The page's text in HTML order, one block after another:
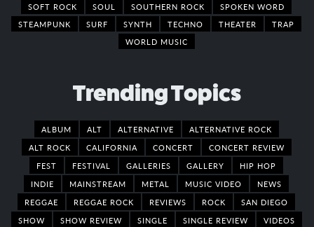
SOFT ROCK
SOUL SOUTHERN ROCK
SPOKEN WORD
STEAMPUNK
SURF SYNTH TECHNO THEATER
TRAP
WORLD MUSIC
Trending Topics
ALBUM ALT ALTERNATIVE
ALTERNATIVE ROCK
ALT ROCK
CALIFORNIA CONCERT
CONCERT REVIEW
FEST
FESTIVAL GALLERIES GALLERY
HIP HOP
INDIE
MAINSTREAM METAL MUSIC VIDEO
NEWS
REGGAE
REGGAE ROCK REVIEWS ROCK
SAN DIEGO
SHOW
SHOW REVIEW SINGLE SINGLE REVIEW VIDEOS